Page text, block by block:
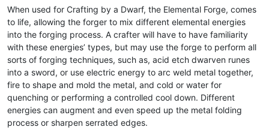
When used for Crafting by a Dwarf, the Elemental Forge, comes
to life, allowing the forger to mix different elemental energies
into the forging process. A crafter will have to have familiarity
with these energies’ types, but may use the forge to perform all
sorts of forging techniques, such as, acid etch dwarven runes
into a sword, or use electric energy to arc weld metal together,
fire to shape and mold the metal, and cold or water for
quenching or performing a controlled cool down. Different
energies can augment and even speed up the metal folding
process or sharpen serrated edges.